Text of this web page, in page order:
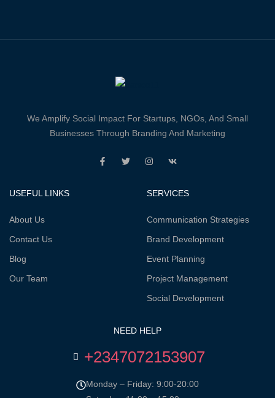
We Amplify Social Impact For Startups, NGOs, And Small
Businesses Through Branding And Marketing
USEFUL LINKS
About Us
Contact Us
Blog
Our Team
SERVICES
Communication Strategies
Brand Development
Event Planning
Project Management
Social Development
NEED HELP
+2347072153907
Monday – Friday: 9:00-20:00